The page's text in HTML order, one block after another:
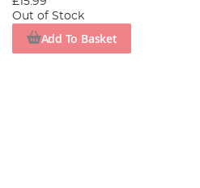
Out of Stock
Add To Basket